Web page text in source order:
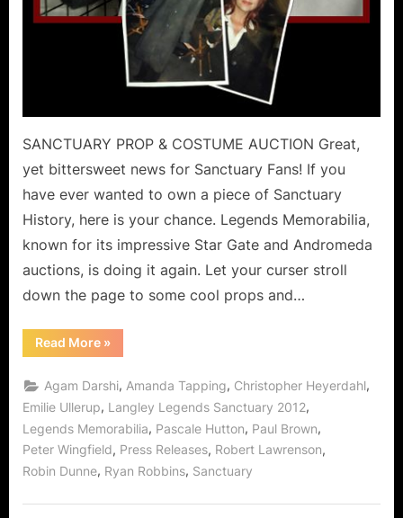
SANCTUARY PROP & COSTUME AUCTION Great,
yet bittersweet news for Sanctuary Fans! If you
have ever wanted to own a piece of Sanctuary
History, here is your chance. Legends Memorabilia,
known for its impressive Star Gate and Andromeda
auctions, is doing it again. Let your curser stroll
down the page to some cool props and…
Read More“Bittersweet
Wormhole
in
Langley
Canada:
SANCTUARY
PROP
&
COSTUME
AUCTION!”
»
Agam Darshi, Amanda Tapping, Christopher Heyerdahl,
Emilie Ullerup, Langley Legends Sanctuary 2012,
Legends Memorabilia, Pascale Hutton, Paul Brown,
Peter Wingfield, Press Releases, Robert Lawrenson,
Robin Dunne, Ryan Robbins, Sanctuary